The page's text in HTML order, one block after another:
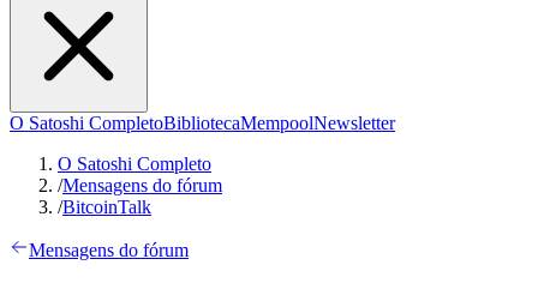
O Satoshi CompletoBibliotecaMempoolNewsletter
O Satoshi Completo
/Mensagens do fórum
/BitcoinTalk
Mensagens do fórum